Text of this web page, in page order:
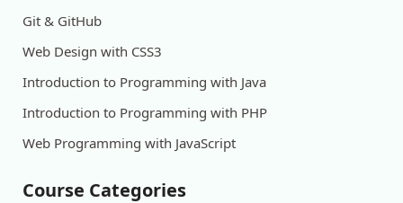
Git & GitHub
Web Design with CSS3
Introduction to Programming with Java
Introduction to Programming with PHP
Web Programming with JavaScript
Course Categories